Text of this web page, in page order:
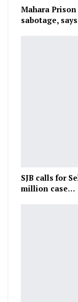
Mahara
sabotage,
SJB calls for
million case…